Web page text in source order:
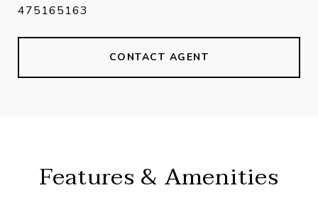
475165163
CONTACT AGENT
Features & Amenities